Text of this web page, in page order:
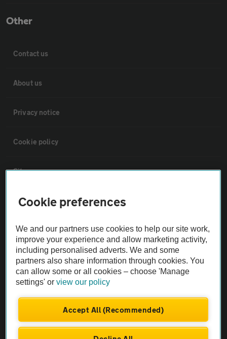
Other
Contact us
About us
Privacy notice
Cookie policy
Sitemap
Vehicle Inspections
The AA recommends an AA Cars Vehicle Inspection before purchase.
Not all cars are mechanically checked by the AA.
Vehicle Inspection
theAA.com
Cookie preferences
We and our partners use cookies to help our site work,
improve your experience and allow marketing activity,
including personalised adverts. We and some
partners also share information through cookies. You
can allow some or all cookies – choose 'Manage
settings' orview our policy
Accept All (Recommended)